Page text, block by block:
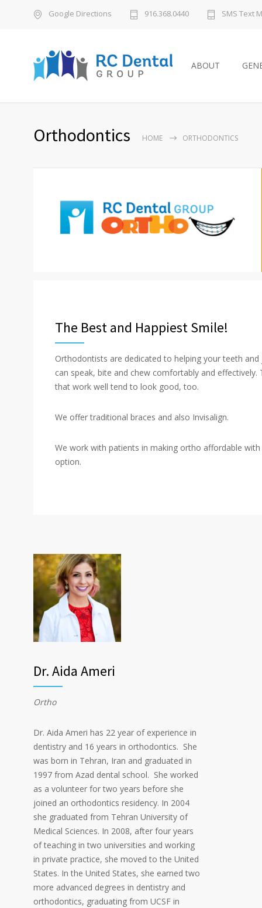
Google Directions 916.368.0440 SMS Text
ABOUT
Orthodontics HOME ORTHODONTICS
The Best and Happiest Smile!
Orthodontists are dedicated to helping your teeth
can speak, bite and chew comfortably and effectively.
that work well tend to look good, too.
We offer traditional braces and also Invisalign.
We work with patients in making ortho affordable
option.
Dr. Aida Ameri
Ortho
Dr. Aida Ameri has 22 year of experience in
dentistry and 16 years in orthodontics. She
was born in Tehran, Iran and graduated in
1997 from Azad dental school. She worked
as a volunteer for two years before she
joined an orthodontics residency. In 2004
she graduated from Tehran University of
Medical Sciences. In 2008, after four years
of teaching in two universities and working
in private practice, she moved to the United
States. In the United States, she earned two
more advanced degrees in dentistry and
orthodontics, graduating from UCSF in